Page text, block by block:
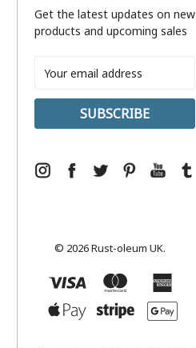
Get the latest updates on new
products and upcoming sales
Address
© 2026 Rust-oleum UK.